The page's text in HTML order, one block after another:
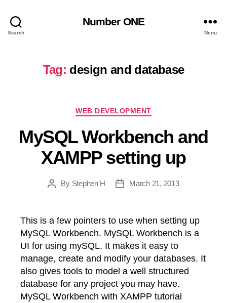
Search
Number ONE
Menu
Tag: design and database
Categories
WEB DEVELOPMENT
MySQL Workbench and
XAMPP setting up
PostBy Stephen H
PostMarch 21, 2013
This is a few pointers to use when setting up
MySQL Workbench. MySQL Workbench is a
UI for using mySQL. It makes it easy to
manage, create and modify your databases. It
also gives tools to model a well structured
database for any project you may have.
MySQL Workbench with XAMPP tutorial